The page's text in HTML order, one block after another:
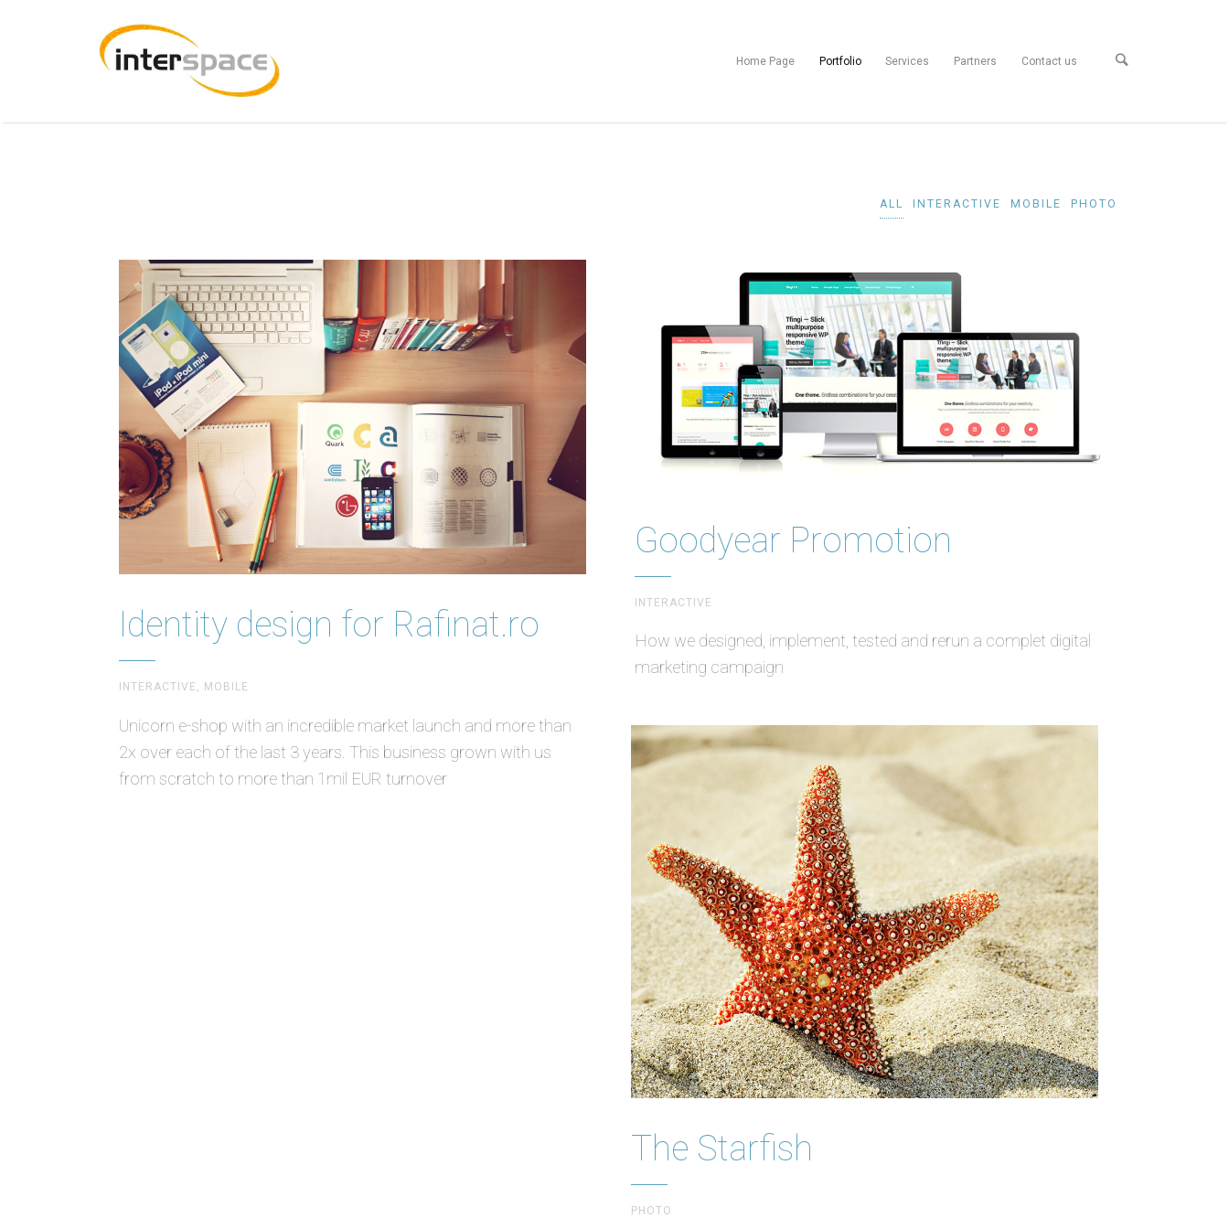
Home Page Portfolio Services Partners Contact us
ALL INTERACTIVE MOBILE PHOTO
Identity design for Rafinat.ro
INTERACTIVE, MOBILE
Unicorn e-shop with an incredible market launch and more than
2x over each of the last 3 years. This business grown with us
from scratch to more than 1mil EUR turnover
Goodyear Promotion
INTERACTIVE
How we designed, implement, tested and rerun a complet digital
marketing campaign
The Starfish
PHOTO